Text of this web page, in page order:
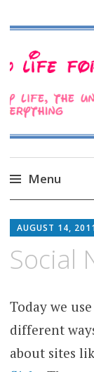
A
Menu
to
AUGUST 14,
Social
Today we
different
about sites